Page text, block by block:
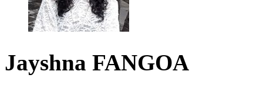
Jayshna FANGOA